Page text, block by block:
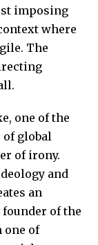
imposing
where
The
one of the
global
of irony.
and
an
of the
one of